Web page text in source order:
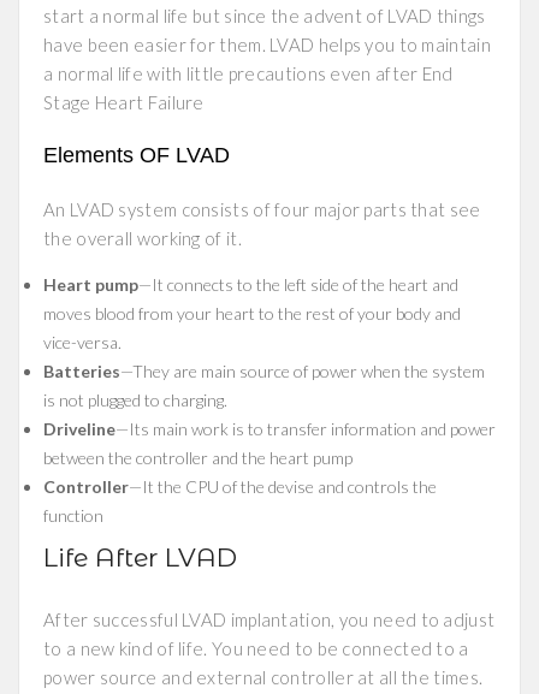
start a normal life but since the advent of LVAD things
have been easier for them. LVAD helps you to maintain
a normal life with little precautions even after End
Stage Heart Failure
Elements OF LVAD
An LVAD system consists of four major parts that see
the overall working of it.
Heart pump—It connects to the left side of the heart and
moves blood from your heart to the rest of your body and
vice-versa.
Batteries—They are main source of power when the system
is not plugged to charging.
Driveline—Its main work is to transfer information and power
between the controller and the heart pump
Controller—It the CPU of the devise and controls the
function
Life After LVAD
After successful LVAD implantation, you need to adjust
to a new kind of life. You need to be connected to a
power source and external controller at all the times.